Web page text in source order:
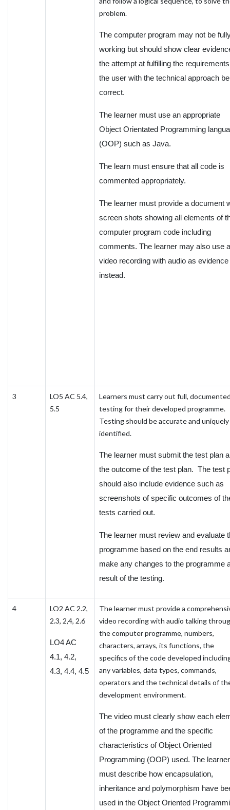
problem.
The computer program may not be
working but should show clear
the attempt at fulfilling the
the user with the technical approach
correct.
The learner must use an appropriate
Object Orientated Programming
(OOP) such as Java.
The learn must ensure that all code is
commented appropriately.
The learner must provide a document
screen shots showing all elements of
computer program code including
comments. The learner may also use a
video recording with audio as evidence
instead.
3
LO5 AC 5.4,
5.5
Learners must carry out full,
testing for their developed programme.
Testing should be accurate and uniquely
identified.
The learner must submit the test plan
the outcome of the test plan. The test
should also include evidence such as
screenshots of specific outcomes of
tests carried out.
The learner must review and evaluate
programme based on the end results
make any changes to the programme
result of the testing.
4
LO2 AC 2.2,
2.3, 2,4, 2.6
LO4 AC
4.1, 4.2,
4.3, 4.4, 4.5
The learner must provide a
video recording with audio talking
the computer programme, numbers,
characters, arrays, its functions, the
specifics of the code developed
any variables, data types, commands,
operators and the technical details of
development environment.
The video must clearly show each
of the programme and the specific
characteristics of Object Oriented
Programming (OOP) used. The learner
must describe how encapsulation,
inheritance and polymorphism have
used in the Object Oriented